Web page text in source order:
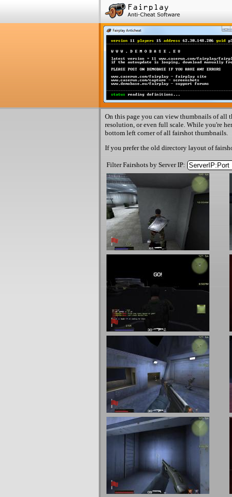
On this page you can view thumbnails of all
resolution, or even full scale. While you're
bottom left corner of all fairshot thumbnails.
If you prefer the old directory layout of
Filter Fairshots by Server IP: